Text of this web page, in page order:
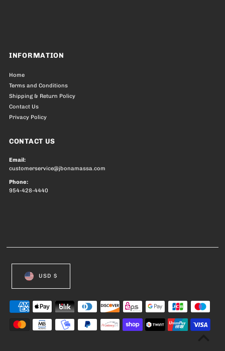
INFORMATION
Home
Terms and Conditions
Shipping & Return Policy
Contact Us
Privacy Policy
CONTACT US
Email:
customerservice@jbonamassa.com
Phone:
954-428-4440
USD $